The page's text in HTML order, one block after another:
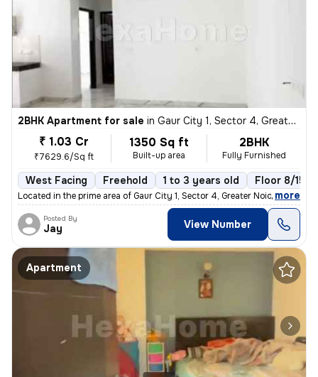
2BHK Apartment for sale in Gaur City 1, Sector 4, Greater Noida
₹ 1.03 Cr
₹7629.6/Sq ft
1350 Sq ft
Built-up area
2BHK
Fully Furnished
West Facing Freehold 1 to 3 years old Floor 8/15
Located in the prime area of Gaur City 1, Sector 4, Greater Noida, Utt
, more
Posted By
Jay View Number
Apartment